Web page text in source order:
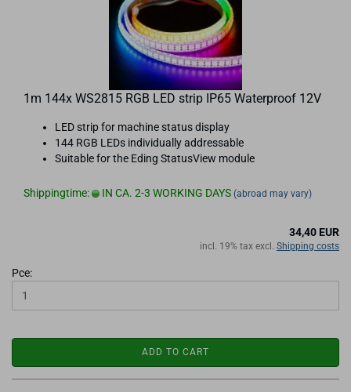
1m 144x WS2815 RGB LED strip IP65 Waterproof 12V
LED strip for machine status display
144 RGB LEDs individually addressable
Suitable for the Eding StatusView module
Shippingtime: IN CA. 2-3 WORKING DAYS (abroad may vary)
34,40 EUR
incl. 19% tax excl. Shipping costs
Pce:
ADD TO CART